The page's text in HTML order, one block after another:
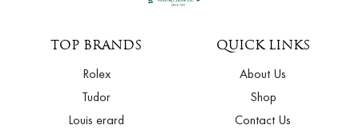
TOP BRANDS
Rolex
Tudor
Louis erard
QUICK LINKS
About Us
Shop
Contact Us